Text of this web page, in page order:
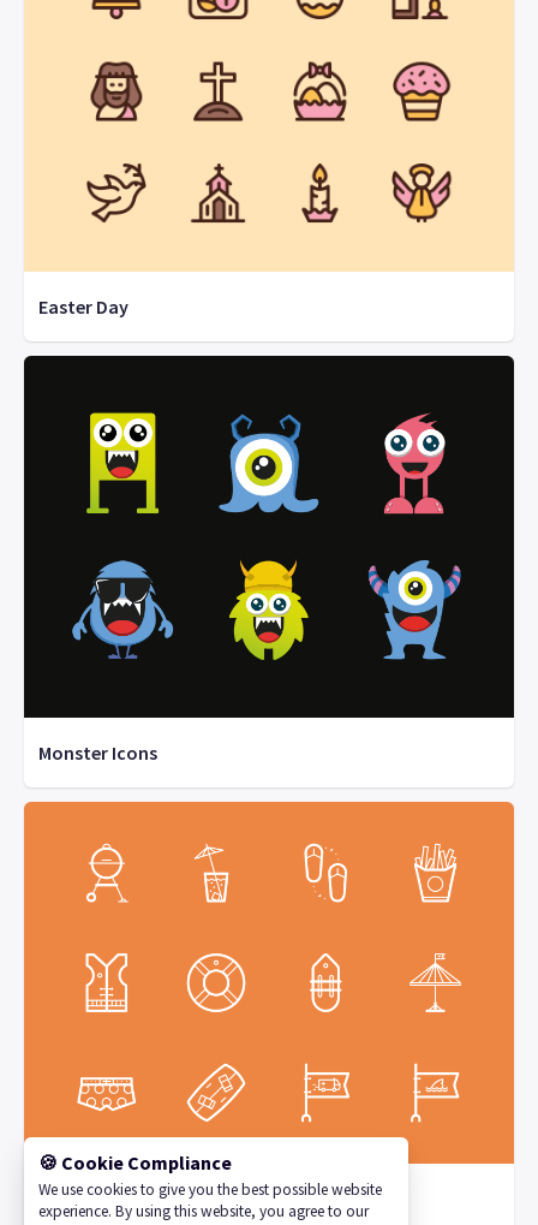
Easter Day
Monster Icons
Sunnycons by Persuaid
🍪 Cookie Compliance
We use cookies to give you the best possible website
experience. By using this website, you agree to our